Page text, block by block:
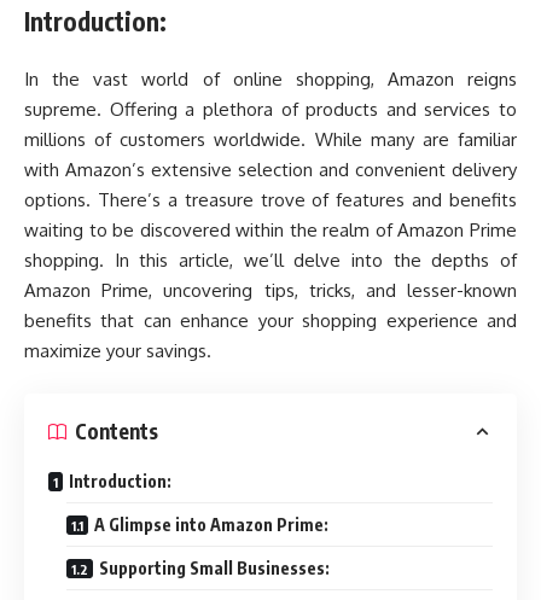
Introduction:
In the vast world of online shopping, Amazon reigns
supreme. Offering a plethora of products and services to
millions of customers worldwide. While many are familiar
with Amazon’s extensive selection and convenient delivery
options. There’s a treasure trove of features and benefits
waiting to be discovered within the realm of Amazon Prime
shopping. In this article, we’ll delve into the depths of
Amazon Prime, uncovering tips, tricks, and lesser-known
benefits that can enhance your shopping experience and
maximize your savings.
Contents
Introduction:
A Glimpse into Amazon Prime:
Supporting Small Businesses: